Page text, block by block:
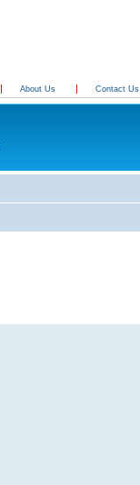
About Us Contact Us